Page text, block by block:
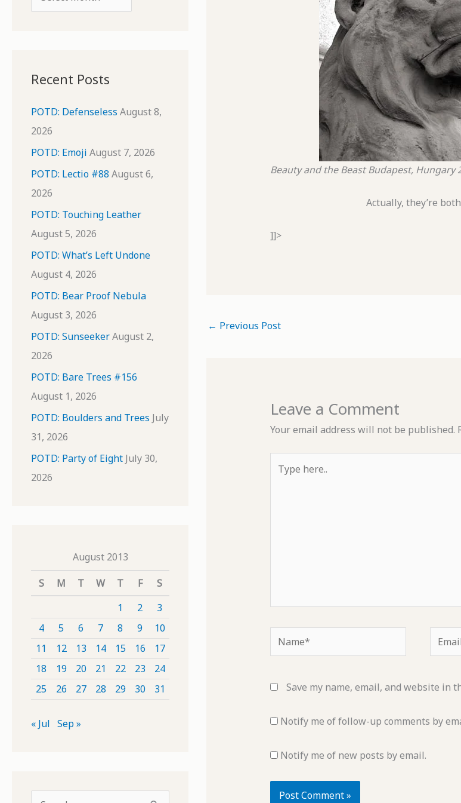
r
v
e
s
Recent Posts
POTD: Defenseless August 8,
2026
POTD: Emoji August 7, 2026
POTD: Lectio #88 August 6,
2026
POTD: Touching Leather
August 5, 2026
POTD: What’s Left Undone
August 4, 2026
POTD: Bear Proof Nebula
August 3, 2026
POTD: SunseekerAugust 2,
2026
POTD: Bare Trees #156
August 1, 2026
POTD: Boulders and Trees July
31, 2026
POTD: Party of Eight July 30,
2026
August 2013
S
M T W T F
S
1
2
3
4
5 6 7 8 9
10
11
12 13 14 15 16
17
18
19 20 21 22 23
24
25
26 27 28 29 30 31
« Jul Sep »
Beauty and the Beast Budapest, Hungary
Actually, they’re
]]>
← Previous Post
Leave a Comment
Your email address will not be published.
here..
Name* Email*
Save my name, email, and website in
Notify me of follow-up comments by
Notify me of new posts by email.